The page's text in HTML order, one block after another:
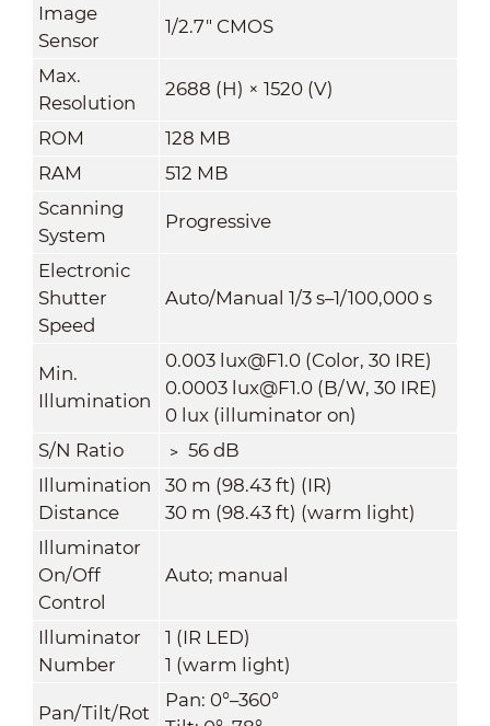
Image
Sensor
1/2.7" CMOS
Max.
Resolution
2688 (H) × 1520 (V)
ROM
128 MB
RAM
512 MB
Scanning
System
Progressive
Electronic
Shutter
Speed
Auto/Manual 1/3 s–1/100,000 s
Min.
Illumination
0.003 lux@F1.0 (Color, 30 IRE)
0.0003 lux@F1.0 (B/W, 30 IRE)
0 lux (illuminator on)
S/N Ratio
﹥ 56 dB
Illumination
Distance
30 m (98.43 ft) (IR)
30 m (98.43 ft) (warm light)
Illuminator
On/Off
Control
Auto; manual
Illuminator
Number
1 (IR LED)
1 (warm light)
Pan/Tilt/Rot
Pan: 0°–360°